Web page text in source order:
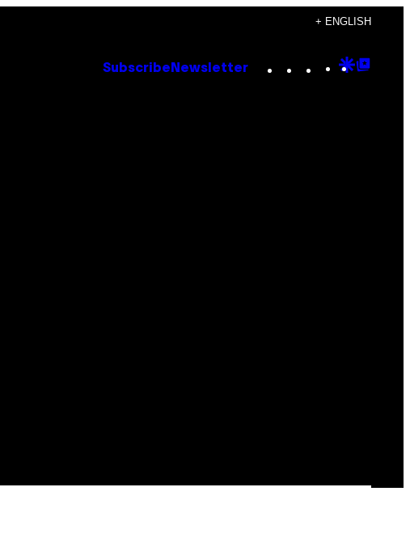
+ ENGLISH
Subscribe Newsletter Instagram
TikTok
YouTube
Google